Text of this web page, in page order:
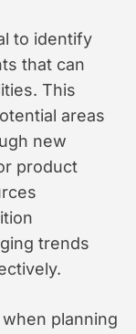
to identify
that can
This
areas
new
product
trends
planning